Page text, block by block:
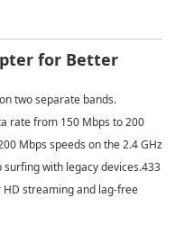
for Better
two separate bands.
rate from 150 Mbps to 200
Mbps speeds on the 2.4 GHz
with legacy devices.433
HD streaming and lag-free